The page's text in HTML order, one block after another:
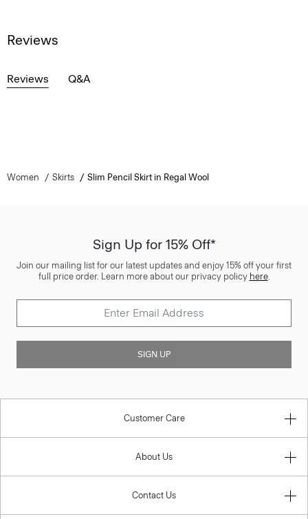
Reviews
Reviews Q&A
Women Skirts Slim Pencil Skirt in Regal Wool
Sign Up for 15% Off*
Join our mailing list for our latest updates and enjoy 15% off your first
full price order. Learn more about our privacy policy here.
SIGN UP
Customer Care
About Us
Contact Us